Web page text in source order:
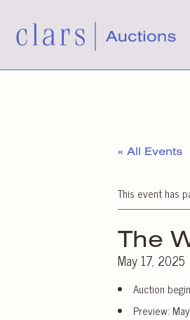
« All Events
This event has
The
May 17, 2025
Auction
Preview: